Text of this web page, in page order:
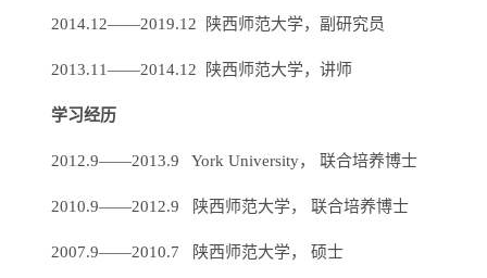
2014.12——2019.12 陕西师范大学，副研究员
2013.11——2014.12 陕西师范大学，讲师
学习经历
2012.9——2013.9 York University， 联合培养博士
2010.9——2012.9 陕西师范大学， 联合培养博士
2007.9——2010.7 陕西师范大学， 硕士